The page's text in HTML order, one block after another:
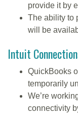
provide it by
The ability to
will be
Intuit
QuickBooks
temporarily
We’re
connectivity